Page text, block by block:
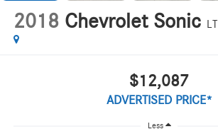
2018 Chevrolet Sonic LT
$12,087
ADVERTISED PRICE*
Less